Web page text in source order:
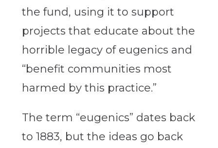
the fund, using it to support
projects that educate about the
horrible legacy of eugenics and
“benefit communities most
harmed by this practice.”
The term “eugenics” dates back
to 1883, but the ideas go back